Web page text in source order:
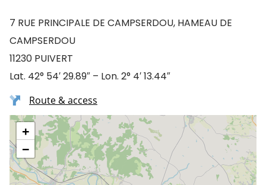
7 RUE PRINCIPALE DE CAMPSERDOU, HAMEAU DE
CAMPSERDOU
11230 PUIVERT
Lat. 42° 54′ 29.89″ – Lon. 2° 4′ 13.44″
Route & access
+
−